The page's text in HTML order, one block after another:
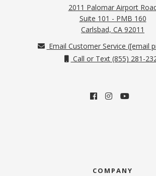
2011 Palomar Airport
Suite 101 - PMB 160
Carlsbad, CA 92011
Email Customer Service ([email
Call or Text (855) 281-
COMPANY